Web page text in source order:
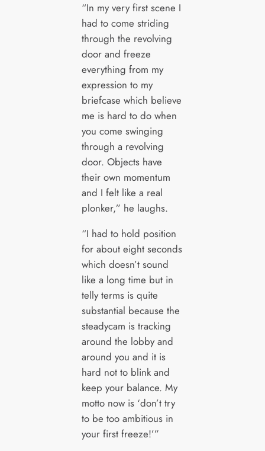
“In my very first scene I
had to come striding
through the revolving
door and freeze
everything from my
expression to my
briefcase which believe
me is hard to do when
you come swinging
through a revolving
door. Objects have
their own momentum
and I felt like a real
plonker,” he laughs.
“I had to hold position
for about eight seconds
which doesn’t sound
like a long time but in
telly terms is quite
substantial because the
steadycam is tracking
around the lobby and
around you and it is
hard not to blink and
keep your balance. My
motto now is ‘don’t try
to be too ambitious in
your first freeze!’”